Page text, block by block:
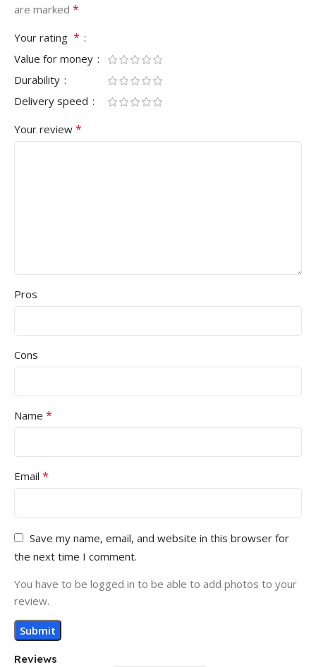
Reviews
are marked *
Your rating *
Value for money
Durability
Delivery speed
Your review *
Pros
Cons
Name *
Email *
Save my name, email, and website in this browser for
the next time I comment.
You have to be logged in to be able to add photos to your
review.